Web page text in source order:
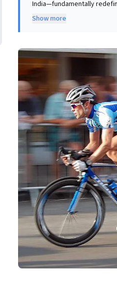
India—fundamentally
orchestrated by Tiger
partnerships can secure
market footholds and
growth leader (eBay). This
competitive advantage in
Show more